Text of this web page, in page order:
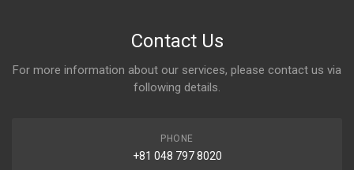
Contact Us
For more information about our services, please contact us via
following details.
PHONE
+81 048 797 8020